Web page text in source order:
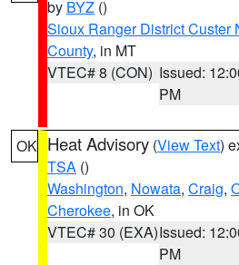
by BYZ ()
Sioux Ranger District Custer
County, in MT
VTEC# 8 (CON) Issued:
PM
OK Heat Advisory (View Text)
TSA ()
Washington, Nowata, Craig,
Cherokee, in OK
VTEC# 30 (EXA)Issued:
PM